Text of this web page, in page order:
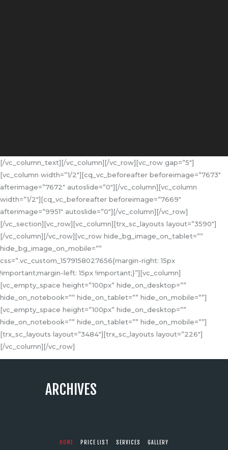
[/vc_column_text][/vc_column][/vc_row][vc_row gap=”5″]
[vc_column width=”1/2″][cq_vc_beforeafter beforeimage=”7673″
afterimage=”7672″ autoslide=”0″][/vc_column][vc_column
width=”1/2″][cq_vc_beforeafter beforeimage=”7669″
afterimage=”9951″ autoslide=”0″][/vc_column][/vc_row]
[/vc_section][vc_row][vc_column][trx_sc_layouts layout=”3590″]
[/vc_column][/vc_row][vc_row hide_bg_image_on_tablet=””
hide_bg_image_on_mobile=””
css=”.vc_custom_1579158027656{margin-right: 15px
!important;margin-left: 15px !important;}”][vc_column]
[vc_empty_space height=”100px” hide_on_desktop=””
hide_on_notebook=”” hide_on_tablet=”” hide_on_mobile=””]
[vc_empty_space height=”100px” hide_on_desktop=””
hide_on_notebook=”” hide_on_tablet=”” hide_on_mobile=””]
[trx_sc_layouts layout=”3484″][trx_sc_layouts layout=”226″]
[/vc_column][/vc_row]
ARCHIVES
HOME PRICE LIST SERVICES GALLERY